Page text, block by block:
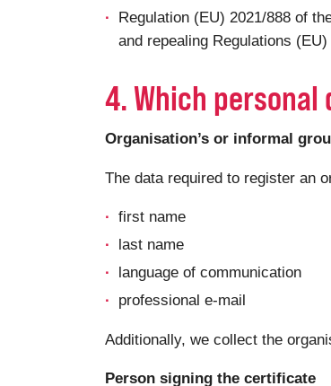
Regulation (EU) 2021/888 of
and repealing Regulations
4. Which
Organisation’s or informal
The data required to register an
first name
last name
language of communication
professional e-mail
Additionally, we collect the
Person signing the certificate